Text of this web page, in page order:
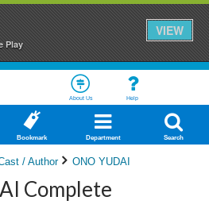
Play
VIEW
About Us Help
Bookmark Department Search
/ Author ONO YUDAI
Complete